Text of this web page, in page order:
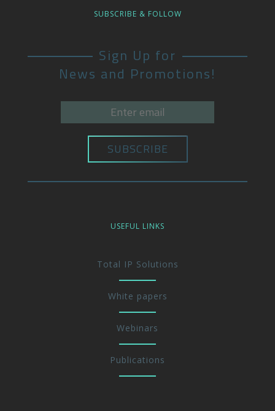
SUBSCRIBE & FOLLOW
Sign Up for
News and Promotions!
USEFUL LINKS
Total IP Solutions
White papers
Webinars
Publications